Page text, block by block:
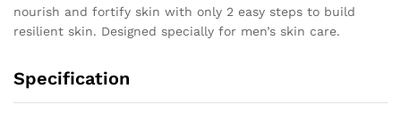
nourish and fortify skin with only 2 easy steps to build
resilient skin. Designed specially for men’s skin care.
Specification